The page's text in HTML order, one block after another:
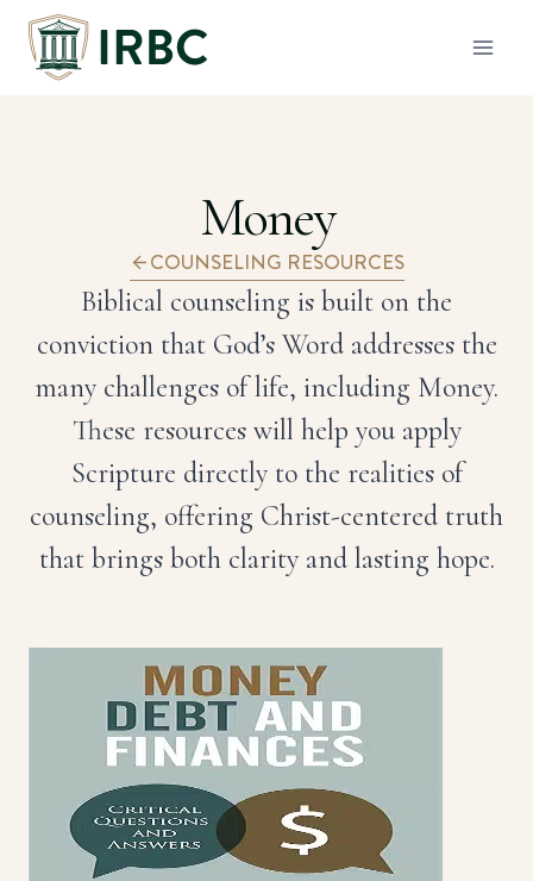
Skip
Money
COUNSELING RESOURCES
Biblical counseling is built on the
conviction that God’s Word addresses the
many challenges of life, including Money.
These resources will help you apply
Scripture directly to the realities of
counseling, offering Christ-centered truth
that brings both clarity and lasting hope.